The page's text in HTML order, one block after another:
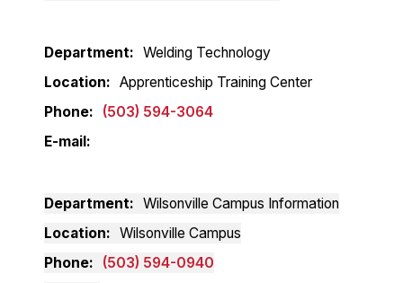
Department
Welding Technology
Location
Apprenticeship Training Center
Phone
(503) 594-3064
E-mail
Department
Wilsonville Campus Information
Location
Wilsonville Campus
Phone
(503) 594-0940